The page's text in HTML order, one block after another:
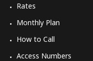
Rates
Monthly Plan
How to Call
Access Numbers